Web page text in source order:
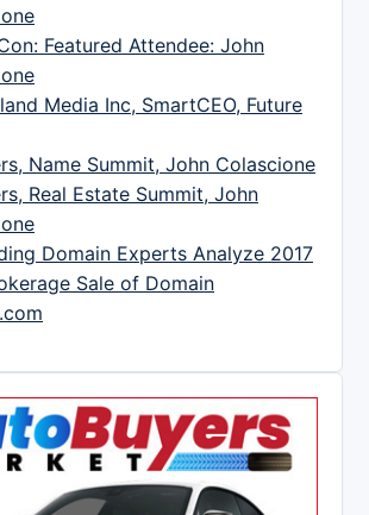
Featured Attendee: John
Media Inc, SmartCEO, Future
Name Summit, John Colascione
Real Estate Summit, John
Domain Experts Analyze 2017
Sale of Domain